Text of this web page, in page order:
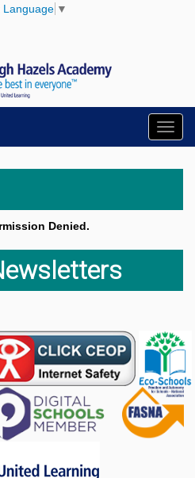
Language ▼
Denied.